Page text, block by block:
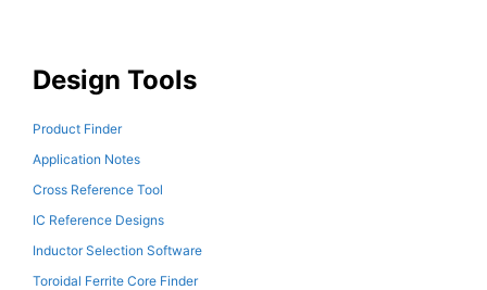
Design Tools
Product Finder
Application Notes
Cross Reference Tool
IC Reference Designs
Inductor Selection Software
Toroidal Ferrite Core Finder